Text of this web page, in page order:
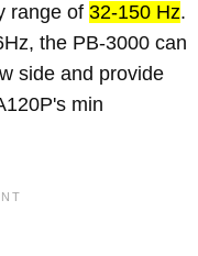
range of 32-150 Hz.
the PB-3000 can
side and provide
min